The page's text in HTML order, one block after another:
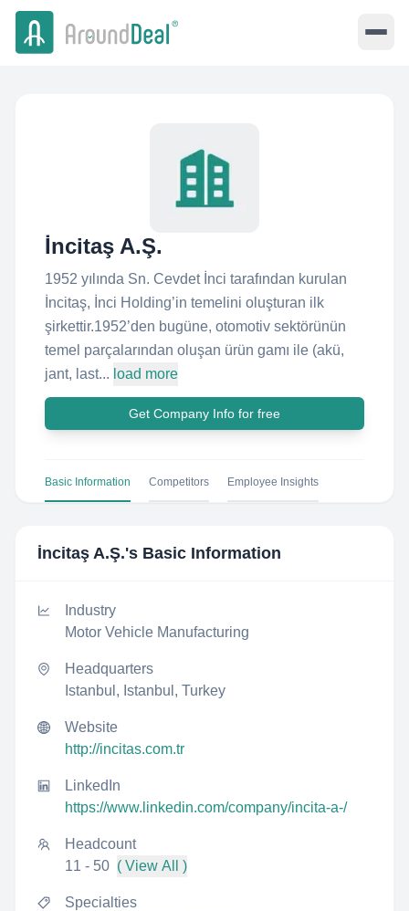
İncitaş A.Ş.
1952 yılında Sn. Cevdet İnci tarafından kurulan
İncitaş, İnci Holding’in temelini oluşturan ilk
şirkettir.1952’den bugüne, otomotiv sektörünün
temel parçalarından oluşan ürün gamı ile (akü,
jant, last... load more
Get Company Info for free
Basic Information Competitors Employee Insights
İncitaş A.Ş.'s Basic Information
Industry
Motor Vehicle Manufacturing
Headquarters
Istanbul, Istanbul, Turkey
Website
http://incitas.com.tr
LinkedIn
https://www.linkedin.com/company/incita-a-/
Headcount
11 - 50 ( View All )
Specialties